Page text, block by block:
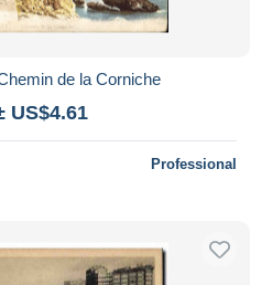
de la Corniche
US$4.61
Professional